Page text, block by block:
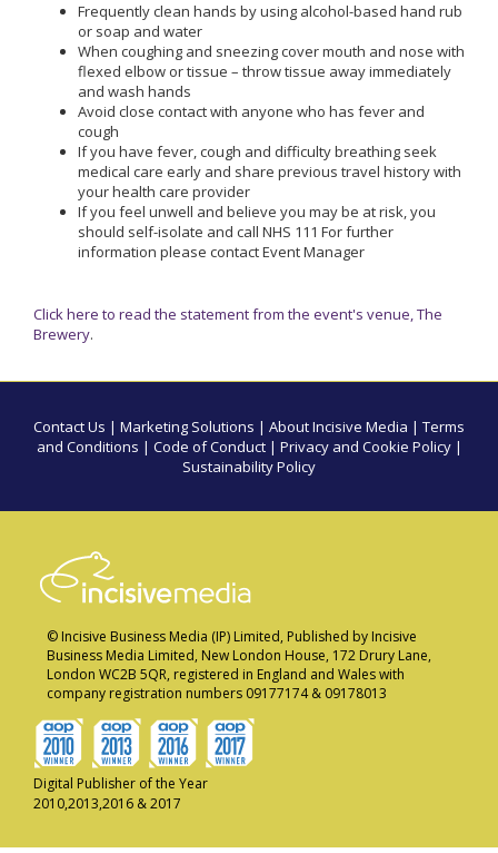
Frequently clean hands by using alcohol-based hand rub
or soap and water
When coughing and sneezing cover mouth and nose with
flexed elbow or tissue – throw tissue away immediately
and wash hands
Avoid close contact with anyone who has fever and
cough
If you have fever, cough and difficulty breathing seek
medical care early and share previous travel history with
your health care provider
If you feel unwell and believe you may be at risk, you
should self-isolate and call NHS 111 For further
information please contact Event Manager
Click here to read the statement from the event's venue, The
Brewery.
Contact Us | Marketing Solutions | About Incisive Media | Terms
and Conditions | Code of Conduct| Privacy and Cookie Policy|
Sustainability Policy
© Incisive Business Media (IP) Limited, Published by Incisive
Business Media Limited, New London House, 172 Drury Lane,
London WC2B 5QR, registered in England and Wales with
company registration numbers 09177174 & 09178013
Digital Publisher of the Year
2010,2013,2016 & 2017